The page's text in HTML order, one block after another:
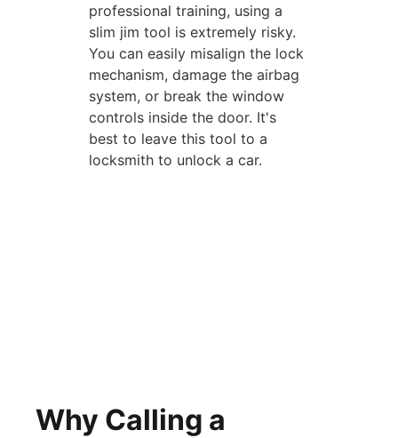
professional training, using a
slim jim tool is extremely risky.
You can easily misalign the lock
mechanism, damage the airbag
system, or break the window
controls inside the door. It's
best to leave this tool to a
locksmith to unlock a car.
Why Calling a